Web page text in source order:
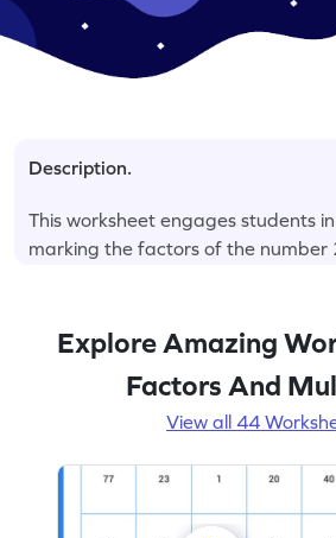
Description.
This worksheet engages students
marking the factors of the number
Explore Amazing
Factors And
View all 44